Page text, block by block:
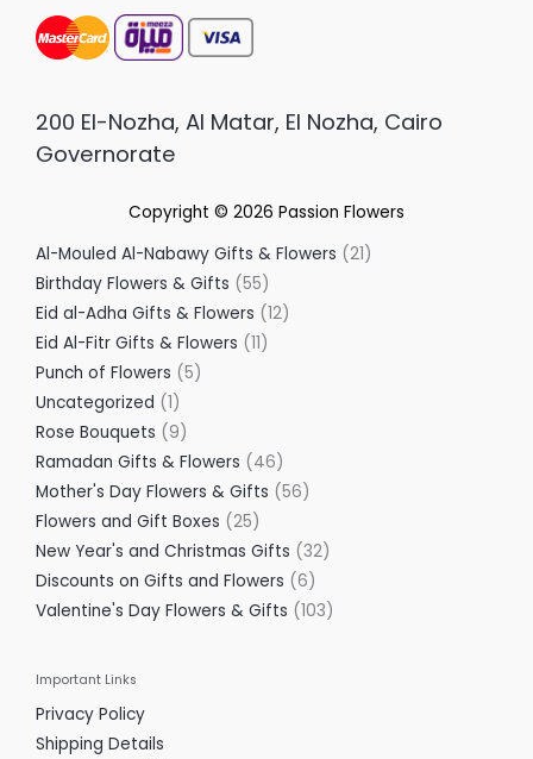
200 El-Nozha, Al Matar, El Nozha, Cairo
Governorate
Copyright © 2026 Passion Flowers
Al-Mouled Al-Nabawy Gifts & Flowers
21
Birthday Flowers & Gifts
55
Eid al-Adha Gifts & Flowers
12
Eid Al-Fitr Gifts & Flowers
11
Punch of Flowers
5
Uncategorized
1
Rose Bouquets
9
Ramadan Gifts & Flowers
46
Mother's Day Flowers & Gifts
56
Flowers and Gift Boxes
25
New Year's and Christmas Gifts
32
Discounts on Gifts and Flowers
6
Valentine's Day Flowers & Gifts
103
Important Links
Privacy Policy
Shipping Details